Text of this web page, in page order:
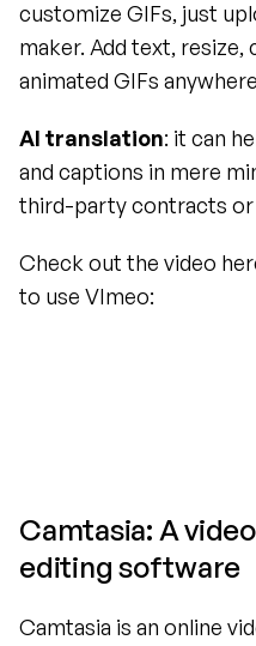
customize GIFs, just
maker. Add text, resize,
animated GIFs
AI translation: it can
and captions in mere
third-party contracts or
Check out the video
to use VImeo:
Camtasia: A
editing software
Camtasia is an online